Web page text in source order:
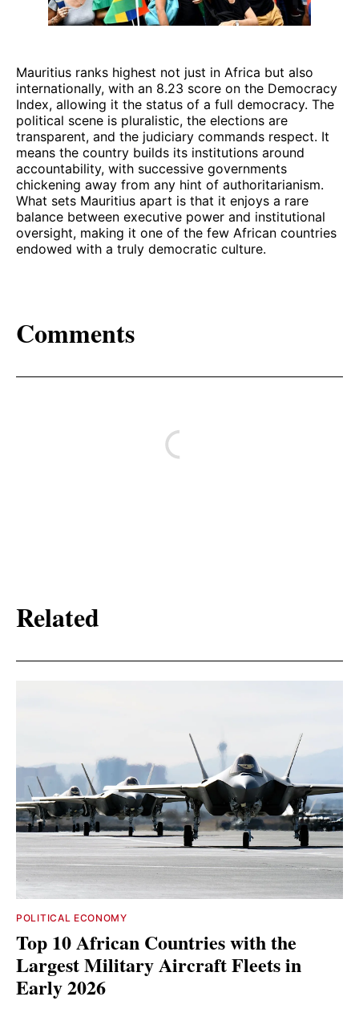
Mauritius ranks highest not just in Africa but also
internationally, with an 8.23 score on the Democracy
Index, allowing it the status of a full democracy. The
political scene is pluralistic, the elections are
transparent, and the judiciary commands respect. It
means the country builds its institutions around
accountability, with successive governments
chickening away from any hint of authoritarianism.
What sets Mauritius apart is that it enjoys a rare
balance between executive power and institutional
oversight, making it one of the few African countries
endowed with a truly democratic culture.
Comments
Related
POLITICAL ECONOMY
Top 10 African Countries with the
Largest Military Aircraft Fleets in
Early 2026